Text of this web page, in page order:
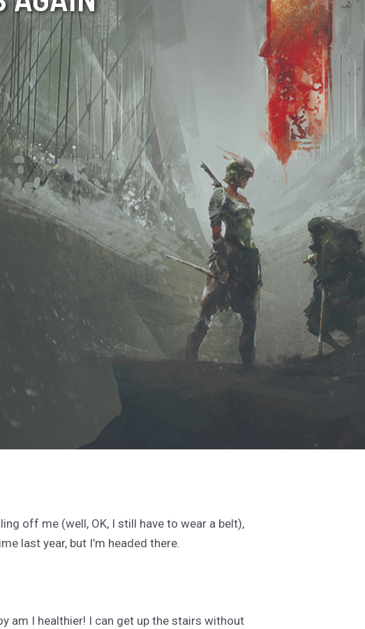
off me (well, OK, I still have to wear a belt),
last year, but I’m headed there.
am I healthier! I can get up the stairs without